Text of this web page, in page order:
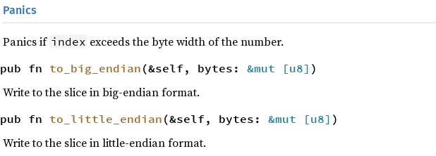
Panics
Panics if index exceeds the byte width of the number.
pub fn to_big_endian (&self, bytes: &mut [u8] )
Write to the slice in big-endian format.
pub fn to_little_endian (&self, bytes: &mut [u8] )
Write to the slice in little-endian format.